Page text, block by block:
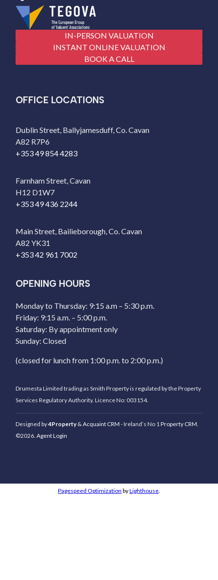
IN-PERSON VALUATION
INSTANT ONLINE VALUATION
BOOK A CALL
OFFICE LOCATIONS
Dublin Street, Ballyjamesduff, Co. Cavan
A82 R7P6
+353 49 854 4283
Farnham Street, Cavan
H12 D1W7
+353 49 436 2244
Main Street, Bailieborough, Co. Cavan
A82 YK31
+353 42 961 7002
OPENING HOURS
Monday to Thursday: 9:15 a.m – 5:30 p.m.
Friday: 9:15 a.m. – 5:00 p.m.
Saturday: By appointment only
Sunday: Closed
(closed for lunch from 1:00 p.m. to 2:00 p.m.)
Drumesta Limited trading as Smith Property is regulated by the Property
Services Regulatory Authority. Licence No: 003154.
Designed by4Property & Acquaint CRM - Ireland’s No 1 Property CRM
©2026. Agent Login
Pagespeed Optimization byLighthouse